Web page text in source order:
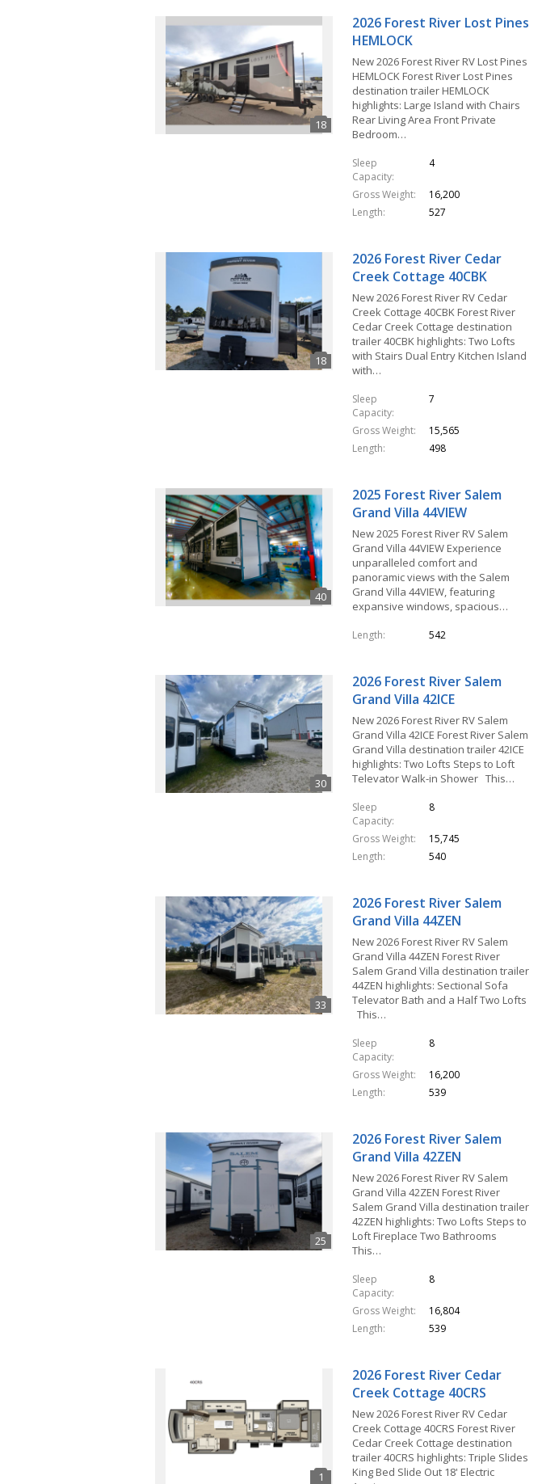
2026 Forest River Lost Pines
HEMLOCK
New 2026 Forest River RV Lost Pines
HEMLOCK Forest River Lost Pines
destination trailer HEMLOCK
highlights: Large Island with Chairs
Rear Living Area Front Private
Bedroom…
Sleep
Capacity
4
Gross Weight
16,200
Length
527
2026 Forest River Cedar
Creek Cottage 40CBK
New 2026 Forest River RV Cedar
Creek Cottage 40CBK Forest River
Cedar Creek Cottage destination
trailer 40CBK highlights: Two Lofts
with Stairs Dual Entry Kitchen Island
with…
Sleep
Capacity
7
Gross Weight
15,565
Length
498
2025 Forest River Salem
Grand Villa 44VIEW
New 2025 Forest River RV Salem
Grand Villa 44VIEW Experience
unparalleled comfort and
panoramic views with the Salem
Grand Villa 44VIEW, featuring
expansive windows, spacious…
Length 542
2026 Forest River Salem
Grand Villa 42ICE
New 2026 Forest River RV Salem
Grand Villa 42ICE Forest River Salem
Grand Villa destination trailer 42ICE
highlights: Two Lofts Steps to Loft
Televator Walk-in Shower This…
Sleep
Capacity
8
Gross Weight
15,745
Length
540
2026 Forest River Salem
Grand Villa 44ZEN
New 2026 Forest River RV Salem
Grand Villa 44ZEN Forest River
Salem Grand Villa destination trailer
44ZEN highlights: Sectional Sofa
Televator Bath and a Half Two Lofts
This…
Sleep
Capacity
8
Gross Weight
16,200
Length
539
2026 Forest River Salem
Grand Villa 42ZEN
New 2026 Forest River RV Salem
Grand Villa 42ZEN Forest River
Salem Grand Villa destination trailer
42ZEN highlights: Two Lofts Steps to
Loft Fireplace Two Bathrooms
This…
Sleep
Capacity
8
Gross Weight
16,804
Length
539
2026 Forest River Cedar
Creek Cottage 40CRS
New 2026 Forest River RV Cedar
Creek Cottage 40CRS Forest River
Cedar Creek Cottage destination
trailer 40CRS highlights: Triple Slides
King Bed Slide Out 18' Electric